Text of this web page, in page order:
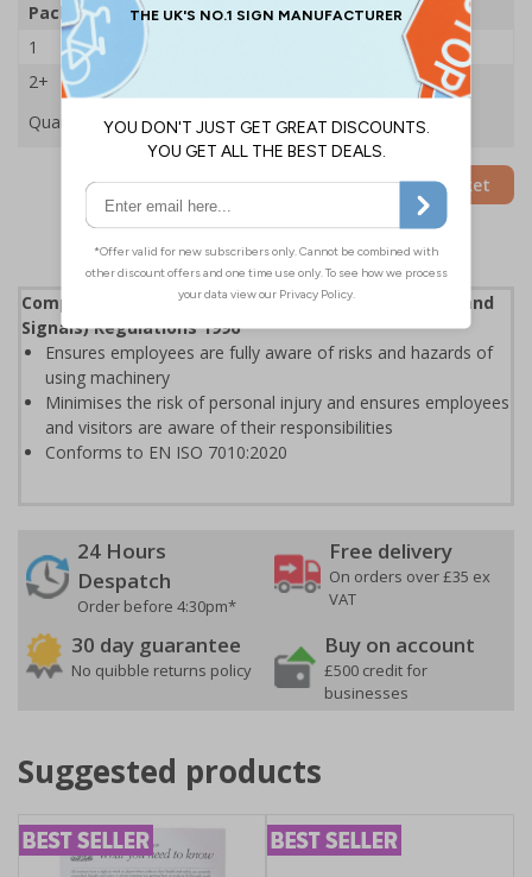
Pack Qty
5 Signs
1
2+
Quantity
Add to Basket
Complies with the Health and Safety (Safety Signs and
Signals) Regulations 1996
Ensures employees are fully aware of risks and hazards of
using machinery
Minimises the risk of personal injury and ensures employees
and visitors are aware of their responsibilities
Conforms to EN ISO 7010:2020
24 Hours
Despatch
Order before 4:30pm*
Free delivery
On orders over £35 ex
VAT
30 day guarantee
No quibble returns policy
Buy on account
£500 credit for
businesses
Suggested products